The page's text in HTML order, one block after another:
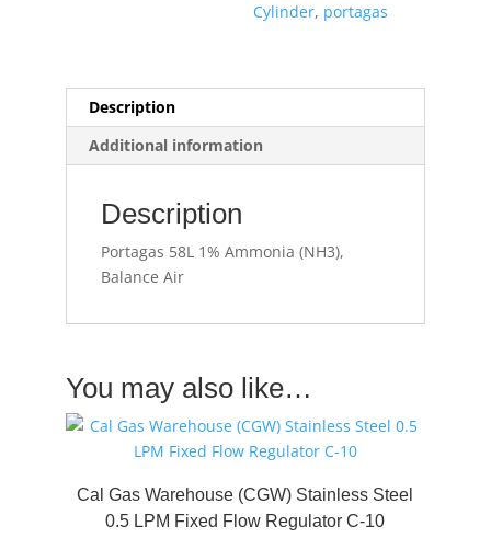
Cylinder, portagas
Description
Additional information
Description
Portagas 58L 1% Ammonia (NH3),
Balance Air
You may also like…
Cal Gas Warehouse (CGW) Stainless Steel
0.5 LPM Fixed Flow Regulator C-10